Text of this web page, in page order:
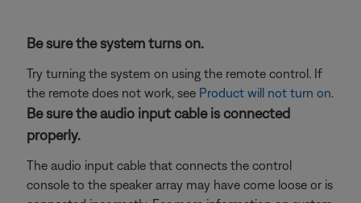
Be sure the system turns on.
Try turning the system on using the remote control. If
the remote does not work, see Product will not turn on.
Be sure the audio input cable is connected
properly.
The audio input cable that connects the control
console to the speaker array may have come loose or is